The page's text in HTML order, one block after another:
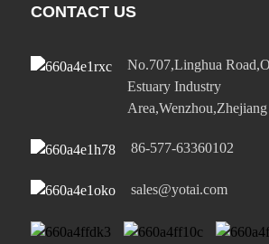
CONTACT US
No.707,Linghua
Estuary Industry
86-577-63360102
sales@yotai.com